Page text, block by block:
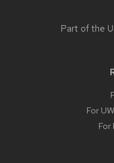
Part of the
For
For